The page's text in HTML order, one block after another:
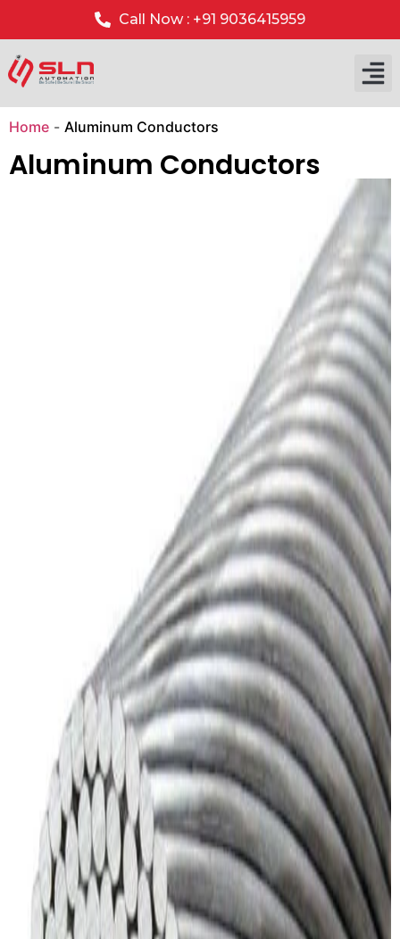
Call Now : +91 9036415959
Home - Aluminum Conductors
Aluminum Conductors